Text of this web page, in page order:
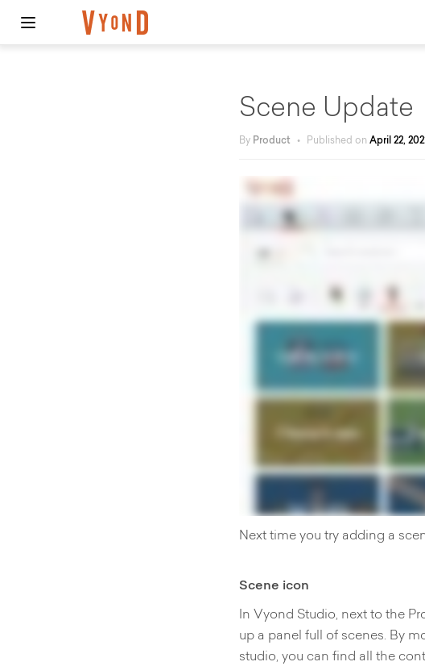
Scene Update
By Product • Published on April 22,
Next time you try adding a
Scene icon
In Vyond Studio, next to the
up a panel full of scenes. By
studio, you can find all the